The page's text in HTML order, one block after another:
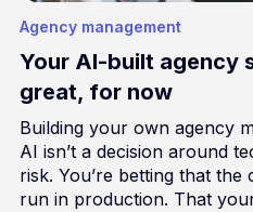
Agency management
Your AI-built agency
great, for now
Building your own agency
AI isn’t a decision around
risk. You’re betting that
run in production. That